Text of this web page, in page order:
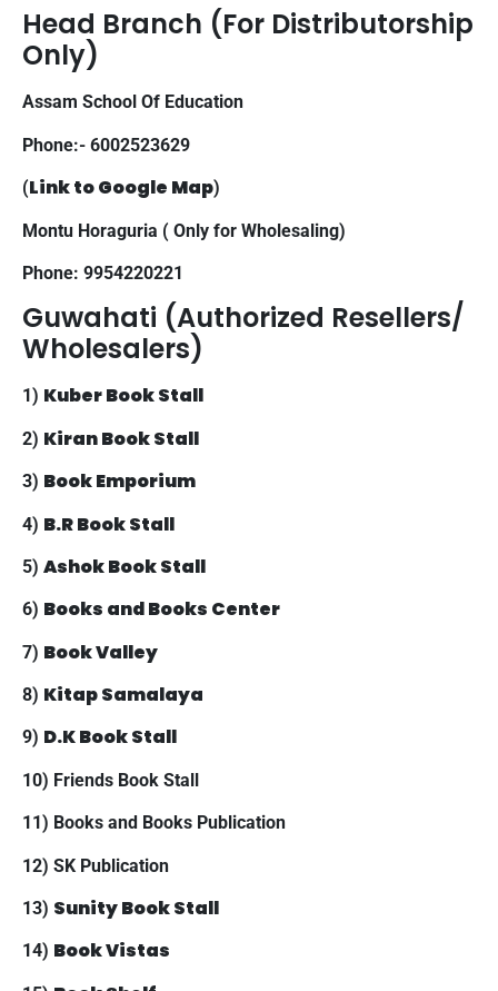
Head Branch (For Distributorship
Only)
Assam School Of Education
Phone:- 6002523629
(Link to Google Map)
Montu Horaguria ( Only for Wholesaling)
Phone: 9954220221
Guwahati (Authorized Resellers/
Wholesalers)
1) Kuber Book Stall
2) Kiran Book Stall
3) Book Emporium
4) B.R Book Stall
5) Ashok Book Stall
6) Books and Books Center
7) Book Valley
8) Kitap Samalaya
9) D.K Book Stall
10) Friends Book Stall
11) Books and Books Publication
12) SK Publication
13) Sunity Book Stall
14) Book Vistas